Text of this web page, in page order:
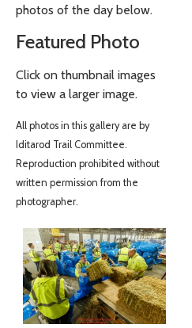
photos of the day below.
Featured Photo
Click on thumbnail images
to view a larger image.
All photos in this gallery are by
Iditarod Trail Committee.
Reproduction prohibited without
written permission from the
photographer.